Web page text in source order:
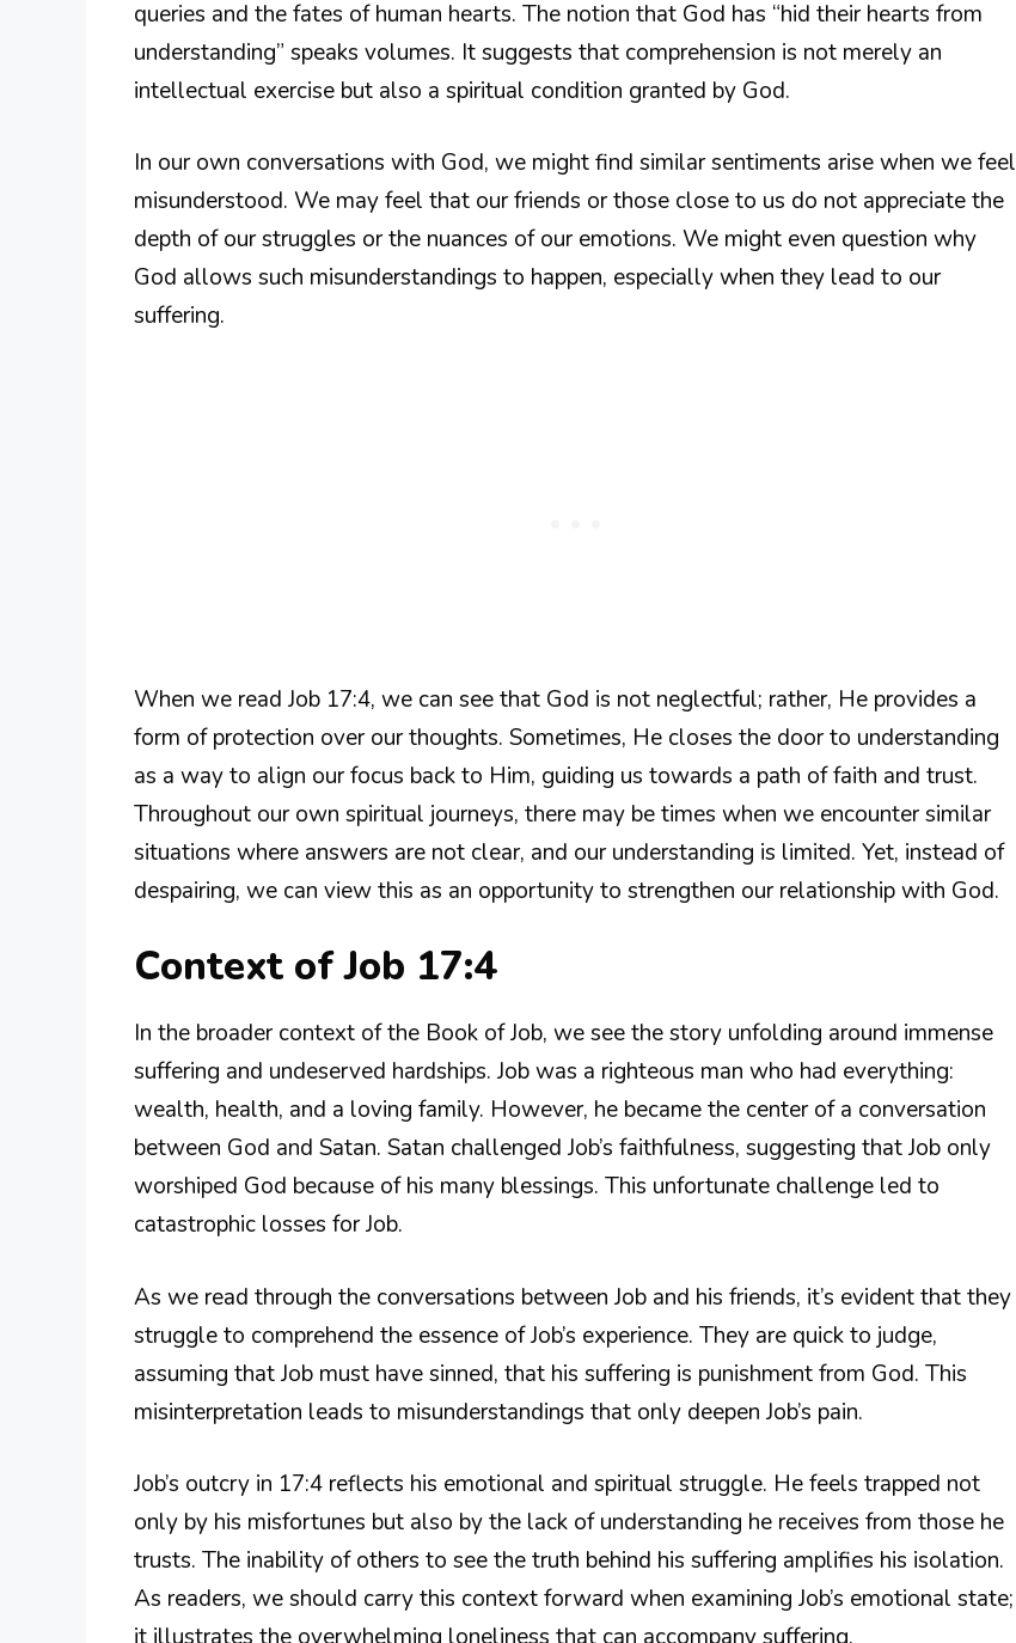
queries and the fates of human hearts. The notion that God has “hid their hearts from
understanding” speaks volumes. It suggests that comprehension is not merely an
intellectual exercise but also a spiritual condition granted by God.
In our own conversations with God, we might find similar sentiments arise when we feel
misunderstood. We may feel that our friends or those close to us do not appreciate the
depth of our struggles or the nuances of our emotions. We might even question why
God allows such misunderstandings to happen, especially when they lead to our
suffering.
When we read Job 17:4, we can see that God is not neglectful; rather, He provides a
form of protection over our thoughts. Sometimes, He closes the door to understanding
as a way to align our focus back to Him, guiding us towards a path of faith and trust.
Throughout our own spiritual journeys, there may be times when we encounter similar
situations where answers are not clear, and our understanding is limited. Yet, instead of
despairing, we can view this as an opportunity to strengthen our relationship with God.
Context of Job 17:4
In the broader context of the Book of Job, we see the story unfolding around immense
suffering and undeserved hardships. Job was a righteous man who had everything:
wealth, health, and a loving family. However, he became the center of a conversation
between God and Satan. Satan challenged Job’s faithfulness, suggesting that Job only
worshiped God because of his many blessings. This unfortunate challenge led to
catastrophic losses for Job.
As we read through the conversations between Job and his friends, it’s evident that they
struggle to comprehend the essence of Job’s experience. They are quick to judge,
assuming that Job must have sinned, that his suffering is punishment from God. This
misinterpretation leads to misunderstandings that only deepen Job’s pain.
Job’s outcry in 17:4 reflects his emotional and spiritual struggle. He feels trapped not
only by his misfortunes but also by the lack of understanding he receives from those he
trusts. The inability of others to see the truth behind his suffering amplifies his isolation.
As readers, we should carry this context forward when examining Job’s emotional state;